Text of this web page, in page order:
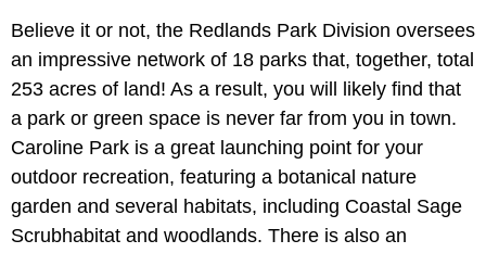
Believe it or not, the Redlands Park Division oversees
an impressive network of 18 parks that, together, total
253 acres of land! As a result, you will likely find that
a park or green space is never far from you in town.
Caroline Park is a great launching point for your
outdoor recreation, featuring a botanical nature
garden and several habitats, including Coastal Sage
Scrubhabitat and woodlands. There is also an